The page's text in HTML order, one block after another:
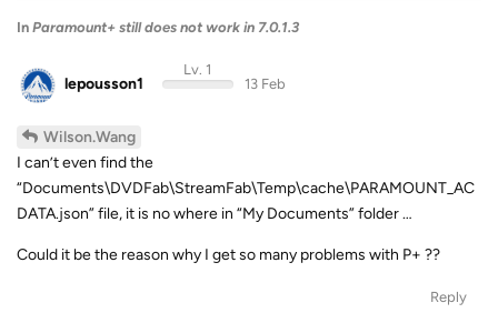
In Paramount+ still does not work in 7.0.1.3
lepousson1
Lv. 1
13 Feb
Wilson.Wang
I can’t even find the
“Documents\DVDFab\StreamFab\Temp\cache\PARAMOUNT_AC
DATA.json” file, it is no where in “My Documents” folder …
Could it be the reason why I get so many problems with P+ ??
Reply